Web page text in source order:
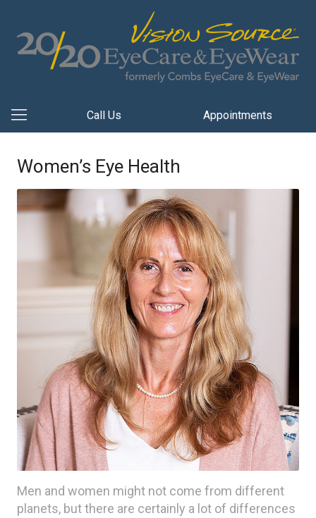
Call Us Appointments
Women’s Eye Health
Men and women might not come from different
planets, but there are certainly a lot of differences